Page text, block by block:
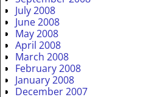
July 2008
June 2008
May 2008
April 2008
March 2008
February 2008
January 2008
December 2007